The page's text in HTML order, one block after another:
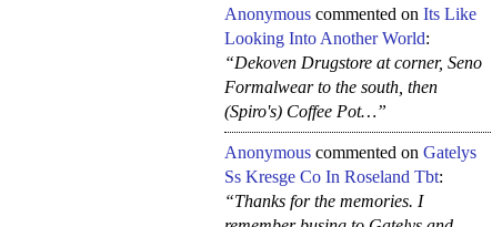
Anonymous commented on Its Like
Looking Into Another World:
“Dekoven Drugstore at corner, Seno
Formalwear to the south, then
(Spiro's) Coffee Pot…”
Anonymous commented on Gatelys
Ss Kresge Co In Roseland Tbt:
“Thanks for the memories. I